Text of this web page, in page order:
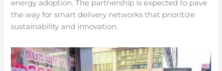
energy adoption. The partnership is expected to pave
the way for smart delivery networks that prioritize
sustainability and innovation.